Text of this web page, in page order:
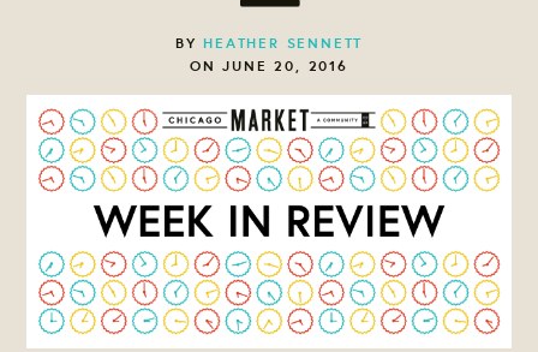
BY HEATHER SENNETT
ON JUNE 20, 2016